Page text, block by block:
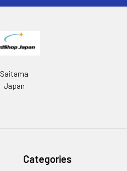
Saitama
Japan
Categories